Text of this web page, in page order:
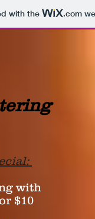
with the .com
with
$10